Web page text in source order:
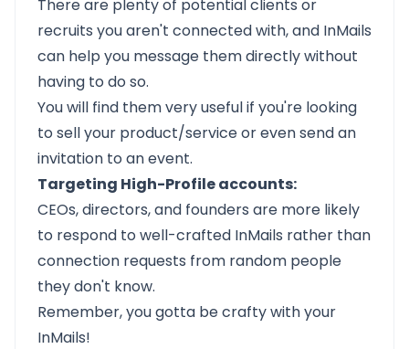
There are plenty of potential clients or
recruits you aren't connected with, and InMails
can help you message them directly without
having to do so.
You will find them very useful if you're looking
to sell your product/service or even send an
invitation to an event.
Targeting High-Profile accounts:
CEOs, directors, and founders are more likely
to respond to well-crafted InMails rather than
connection requests from random people
they don't know.
Remember, you gotta be crafty with your
InMails!